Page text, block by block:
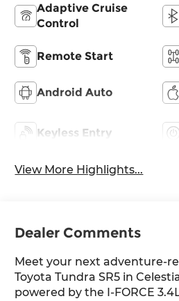
Adaptive Cruise
Control
Remote Start
Android Auto
Keyless Entry
View More Highlights...
Dealer Comments
Meet your next adventure-
Toyota Tundra SR5 in
powered by the I-FORCE